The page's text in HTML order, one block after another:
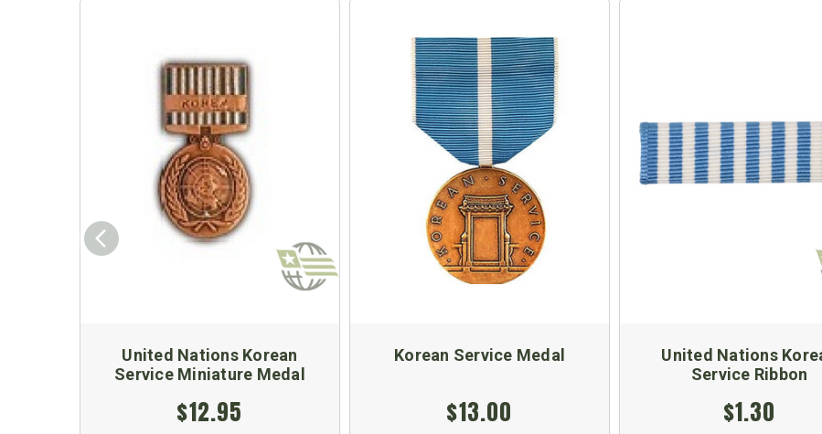
United Nations Korean
Service Miniature Medal
$12.95
Korean Service Medal
$13.00
United Nations
Service Ribbon
$1.30